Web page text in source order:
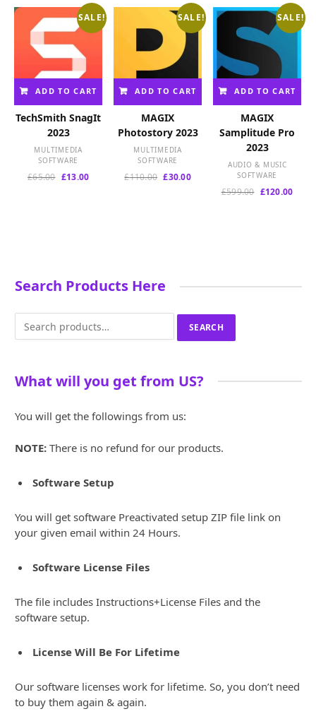
SALE!
ADD TO CART
TechSmith SnagIt
2023
MULTIMEDIA
SOFTWARE
£65.00 Original
£13.00Current
SALE!
ADD TO CART
MAGIX
Photostory 2023
MULTIMEDIA
SOFTWARE
£110.00 Original
£30.00Current
SALE!
ADD TO CART
MAGIX
Samplitude Pro
2023
AUDIO & MUSIC
SOFTWARE
£599.00 Original
£120.00
Search Products Here
for:
SEARCH
What will you get from US?
You will get the followings from us:
NOTE: There is no refund for our products.
Software Setup
You will get software Preactivated setup ZIP file link on
your given email within 24 Hours.
Software License Files
The file includes Instructions+License Files and the
software setup.
License Will Be For Lifetime
Our software licenses work for lifetime. So, you don’t need
to buy them again & again.